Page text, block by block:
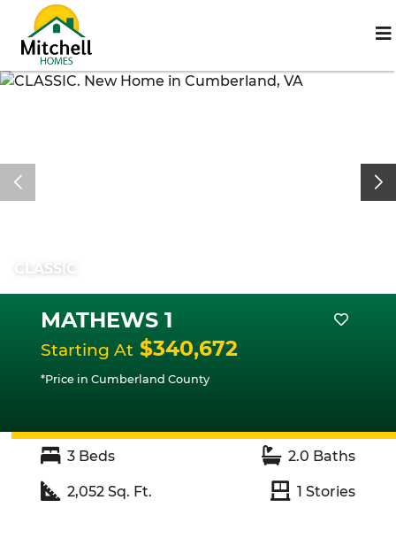
CLASSIC
MATHEWS 1
Starting At $340,672
*Price in Cumberland County
3 Beds 2.0 Baths
2,052 Sq. Ft. 1 Stories